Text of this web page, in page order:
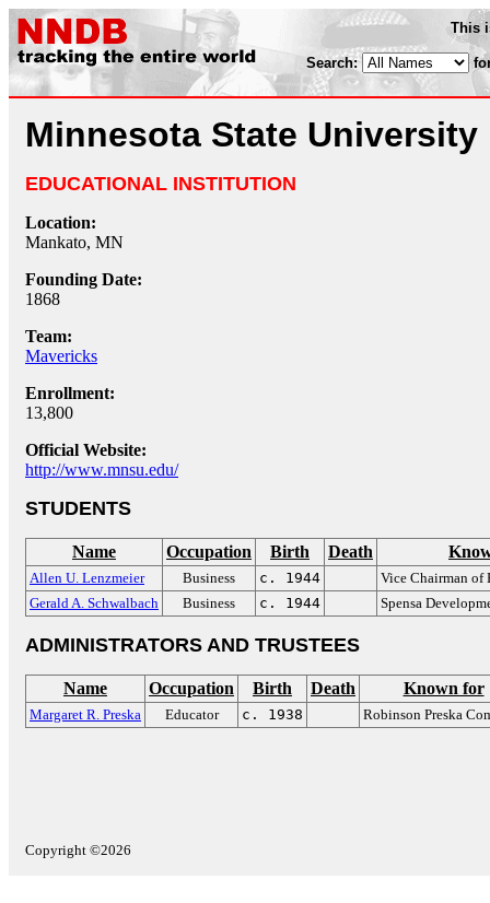
This
Search:
Minnesota State University
EDUCATIONAL INSTITUTION
Location:
Mankato, MN
Founding Date:
1868
Team:
Mavericks
Enrollment:
13,800
Official Website:
http://www.mnsu.edu/
STUDENTS
Name Occupation Birth Death
Allen U. Lenzmeier Business c. 1944
Vice Chairman of
Gerald A. Schwalbach
Business c. 1944 Spensa
ADMINISTRATORS AND TRUSTEES
Name Occupation Birth Death Known for
Margaret R. Preska Educator c. 1938 Robinson Preska
Copyright ©2026